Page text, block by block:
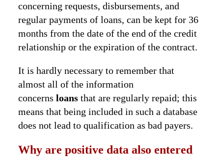
concerning requests, disbursements, and
regular payments of loans, can be kept for 36
months from the date of the end of the credit
relationship or the expiration of the contract.
It is hardly necessary to remember that
almost all of the information
concernsloans that are regularly repaid; this
means that being included in such a database
does not lead to qualification as bad payers.
Why are positive data also entered